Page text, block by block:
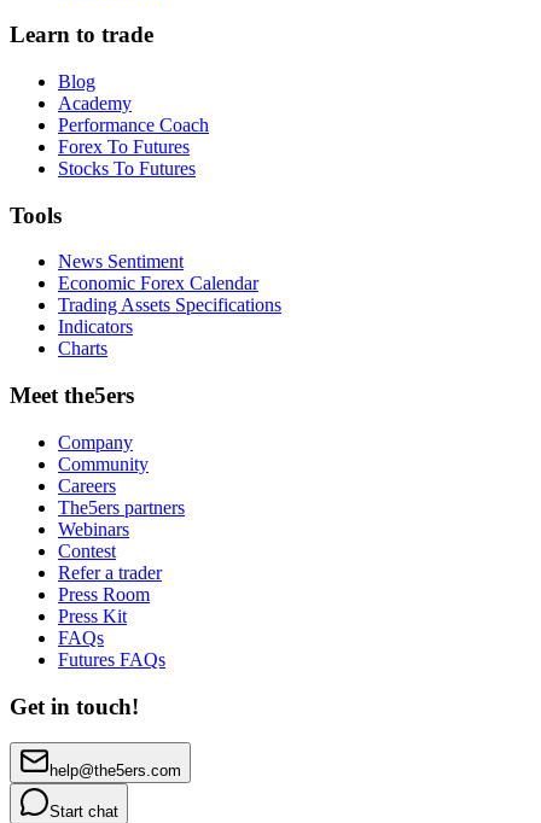
Learn to trade
Blog
Academy
Performance Coach
Forex To Futures
Stocks To Futures
Tools
News Sentiment
Economic Forex Calendar
Trading Assets Specifications
Indicators
Charts
Meet the5ers
Company
Community
Careers
The5ers partners
Webinars
Contest
Refer a trader
Press Room
Press Kit
FAQs
Futures FAQs
Get in touch!
help@the5ers.com
Start chat